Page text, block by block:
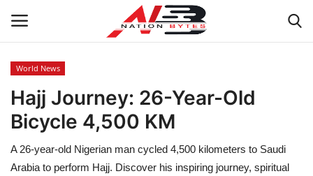
Latest News
Tech
Business
World News
Hajj Journey: 26-Year-Old
Bicycle 4,500 KM
A 26-year-old Nigerian man cycled 4,500 kilometers to Saudi
Arabia to perform Hajj. Discover his inspiring journey, spiritual